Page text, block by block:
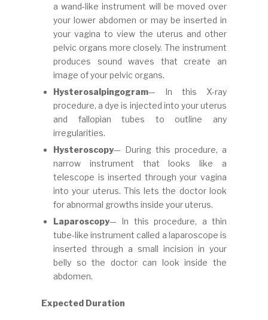
a wand-like instrument will be moved over
your lower abdomen or may be inserted in
your vagina to view the uterus and other
pelvic organs more closely. The instrument
produces sound waves that create an
image of your pelvic organs.
Hysterosalpingogram— In this X-ray
procedure, a dye is injected into your uterus
and fallopian tubes to outline any
irregularities.
Hysteroscopy— During this procedure, a
narrow instrument that looks like a
telescope is inserted through your vagina
into your uterus. This lets the doctor look
for abnormal growths inside your uterus.
Laparoscopy— In this procedure, a thin
tube-like instrument called a laparoscope is
inserted through a small incision in your
belly so the doctor can look inside the
abdomen.
Expected Duration